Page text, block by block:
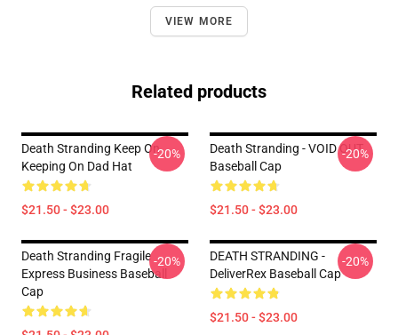
VIEW MORE
Related products
Death Stranding Keep On
Keeping On Dad Hat
$21.50 - $23.00
-20%
Death Stranding - VOID OUT
Baseball Cap
$21.50 - $23.00
-20%
Death Stranding Fragile
Express Business Baseball
Cap
-20%
DEATH STRANDING -
DeliverRex Baseball Cap
$21.50 - $23.00
-20%